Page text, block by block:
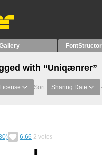
Gallery FontStructor
with “Uniqænrer”
Sort: Sharing Date
6.66 2 votes